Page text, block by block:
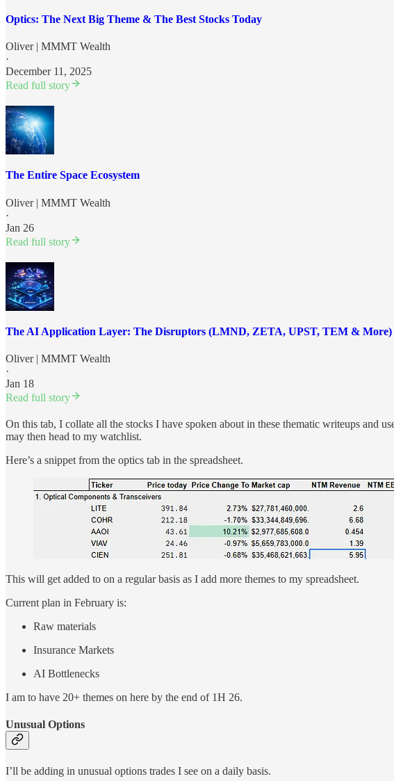
Optics: The Next Big Theme & The Best Stocks Today
Oliver | MMMT Wealth
·
December 11, 2025
Read full story
The Entire Space Ecosystem
Oliver | MMMT Wealth
·
Jan 26
Read full story
The AI Application Layer: The Disruptors (LMND, ZETA, UPST, TEM & More)
Oliver | MMMT Wealth
·
Jan 18
Read full story
On this tab, I collate all the stocks I have spoken about in these thematic writeups and
may then head to my watchlist.
Here’s a snippet from the optics tab in the spreadsheet.
This will get added to on a regular basis as I add more themes to my spreadsheet.
Current plan in February is:
Raw materials
Insurance Markets
AI Bottlenecks
I am to have 20+ themes on here by the end of 1H 26.
Unusual Options
I’ll be adding in unusual options trades I see on a daily basis.